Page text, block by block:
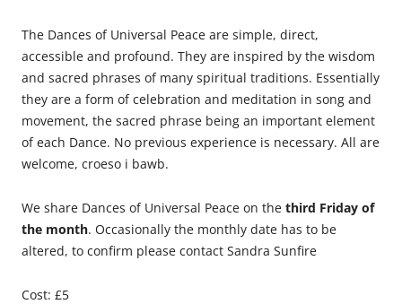
The Dances of Universal Peace are simple, direct,
accessible and profound. They are inspired by the wisdom
and sacred phrases of many spiritual traditions. Essentially
they are a form of celebration and meditation in song and
movement, the sacred phrase being an important element
of each Dance. No previous experience is necessary. All are
welcome, croeso i bawb.
We share Dances of Universal Peace on the third Friday of
the month. Occasionally the monthly date has to be
altered, to confirm please contact Sandra Sunfire
Cost: £5